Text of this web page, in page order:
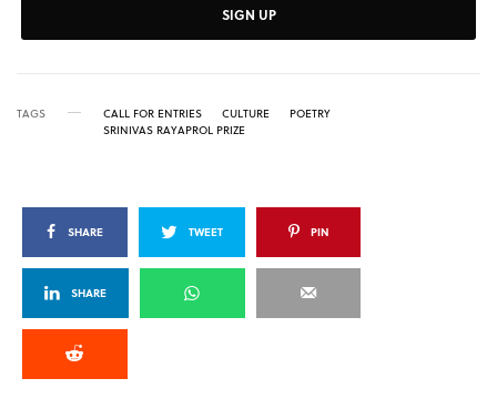
SIGN UP
TAGS CALL FOR ENTRIES CULTURE
POETRY
SRINIVAS RAYAPROL PRIZE
SHARE TWEET PIN
SHARE